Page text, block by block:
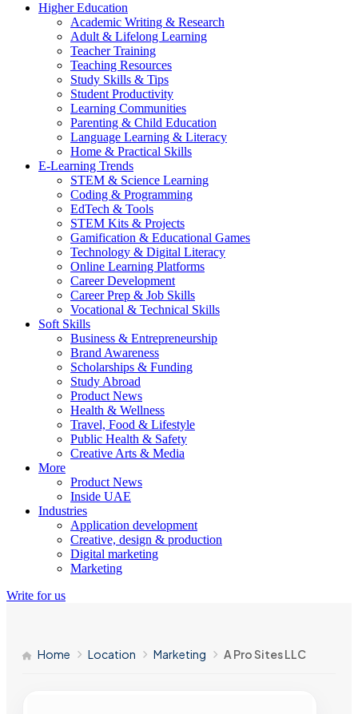
Higher Education
Academic Writing & Research
Adult & Lifelong Learning
Teacher Training
Teaching Resources
Study Skills & Tips
Student Productivity
Learning Communities
Parenting & Child Education
Language Learning & Literacy
Home & Practical Skills
E-Learning Trends
STEM & Science Learning
Coding & Programming
EdTech & Tools
STEM Kits & Projects
Gamification & Educational Games
Technology & Digital Literacy
Online Learning Platforms
Career Development
Career Prep & Job Skills
Vocational & Technical Skills
Soft Skills
Business & Entrepreneurship
Brand Awareness
Scholarships & Funding
Study Abroad
Product News
Health & Wellness
Travel, Food & Lifestyle
Public Health & Safety
Creative Arts & Media
More
Product News
Inside UAE
Industries
Application development
Creative, design & production
Digital marketing
Marketing
Write for us
Home Location Marketing A Pro Sites LLC